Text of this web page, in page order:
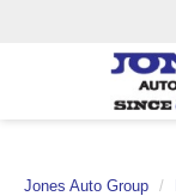
Jones Auto Group